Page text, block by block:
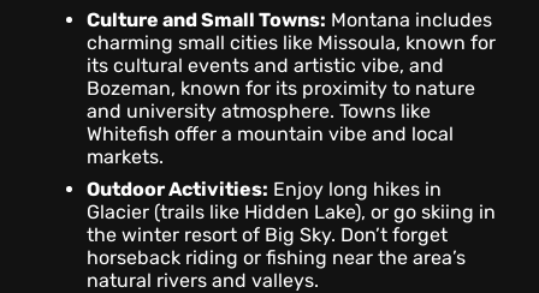
Culture and Small Towns: Montana includes
charming small cities like Missoula, known for
its cultural events and artistic vibe, and
Bozeman, known for its proximity to nature
and university atmosphere. Towns like
Whitefish offer a mountain vibe and local
markets.
Outdoor Activities: Enjoy long hikes in
Glacier (trails like Hidden Lake), or go skiing in
the winter resort of Big Sky. Don’t forget
horseback riding or fishing near the area’s
natural rivers and valleys.